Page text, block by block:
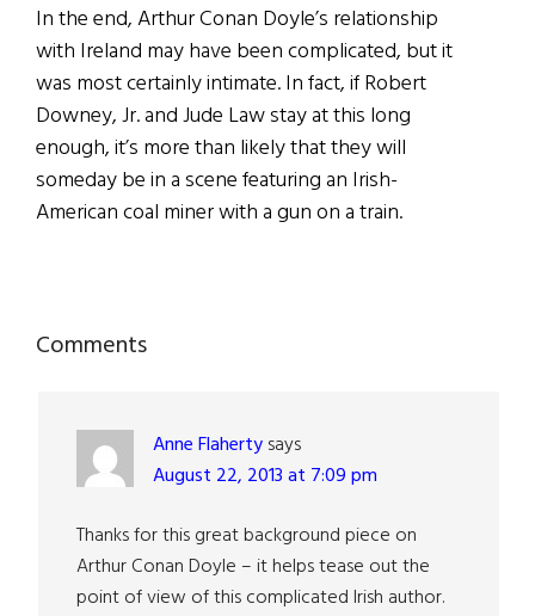
In the end, Arthur Conan Doyle’s relationship
with Ireland may have been complicated, but it
was most certainly intimate. In fact, if Robert
Downey, Jr. and Jude Law stay at this long
enough, it’s more than likely that they will
someday be in a scene featuring an Irish-
American coal miner with a gun on a train.
Reader
Comments
Anne Flahertysays
August 22, 2013 at 7:09 pm
Thanks for this great background piece on
Arthur Conan Doyle – it helps tease out the
point of view of this complicated Irish author.